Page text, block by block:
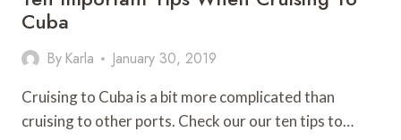
Cuba
By Karla January 30, 2019
Cruising to Cuba is a bit more complicated than
cruising to other ports. Check our our ten tips to…